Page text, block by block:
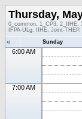
Thursday,
0_common, 1_CP3, 2_IIHE,
IFPA-ULg, IIHE, Joint-
« Sunday
6:00 AM
7:00 AM